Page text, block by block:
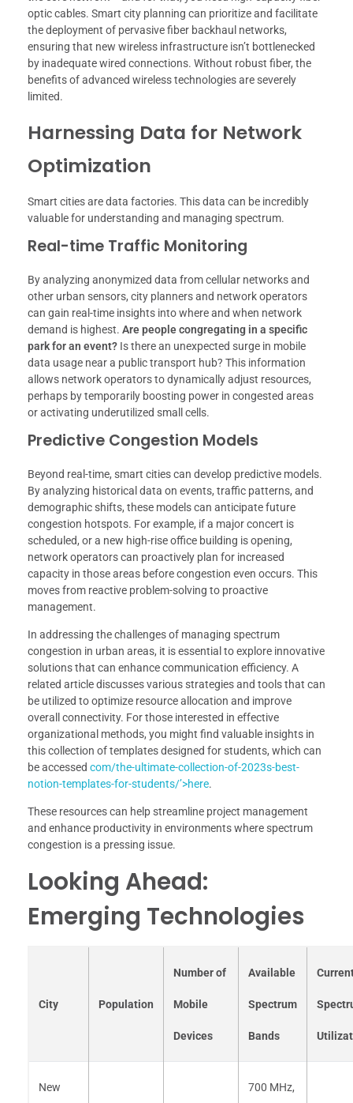
optic cables. Smart city planning can prioritize and facilitate
the deployment of pervasive fiber backhaul networks,
ensuring that new wireless infrastructure isn’t bottlenecked
by inadequate wired connections. Without robust fiber, the
benefits of advanced wireless technologies are severely
limited.
Harnessing Data for Network
Optimization
Smart cities are data factories. This data can be incredibly
valuable for understanding and managing spectrum.
Real-time Traffic Monitoring
By analyzing anonymized data from cellular networks and
other urban sensors, city planners and network operators
can gain real-time insights into where and when network
demand is highest. Are people congregating in a specific
park for an event? Is there an unexpected surge in mobile
data usage near a public transport hub? This information
allows network operators to dynamically adjust resources,
perhaps by temporarily boosting power in congested areas
or activating underutilized small cells.
Predictive Congestion Models
Beyond real-time, smart cities can develop predictive models.
By analyzing historical data on events, traffic patterns, and
demographic shifts, these models can anticipate future
congestion hotspots. For example, if a major concert is
scheduled, or a new high-rise office building is opening,
network operators can proactively plan for increased
capacity in those areas before congestion even occurs. This
moves from reactive problem-solving to proactive
management.
In addressing the challenges of managing spectrum
congestion in urban areas, it is essential to explore innovative
solutions that can enhance communication efficiency. A
related article discusses various strategies and tools that can
be utilized to optimize resource allocation and improve
overall connectivity. For those interested in effective
organizational methods, you might find valuable insights in
this collection of templates designed for students, which can
be accessed com/the-ultimate-collection-of-2023s-best-
notion-templates-for-students/’>here.
These resources can help streamline project management
and enhance productivity in environments where spectrum
congestion is a pressing issue.
Looking Ahead:
Emerging Technologies
City Population
Number of
Mobile
Devices
Available
Spectrum
Bands
New 700 MHz,